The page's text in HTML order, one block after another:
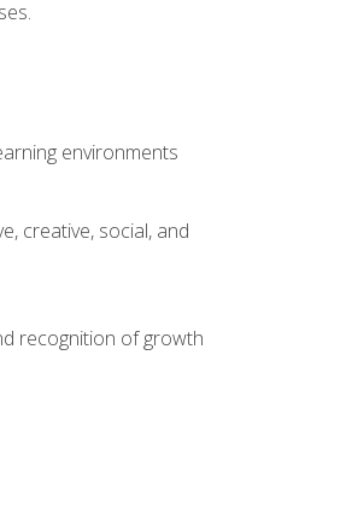
environments
creative, social, and
recognition of growth